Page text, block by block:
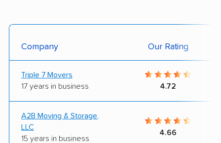
Company Our Rating
Triple 7 Movers
17 years in business
4.72
A2B Moving & Storage,
LLC
15 years in business
4.66